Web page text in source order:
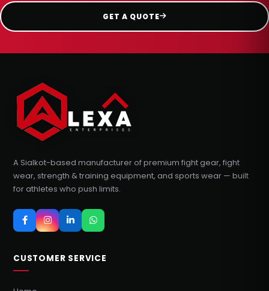
GET A QUOTE
A Sialkot-based manufacturer of premium fight gear, fight
wear, strength & training equipment, and sports wear — built
for athletes who push limits.
CUSTOMER SERVICE